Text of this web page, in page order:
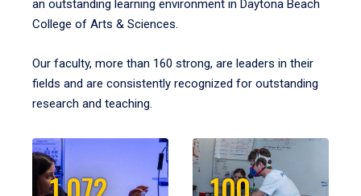
an outstanding learning environment in Daytona Beach
College of Arts & Sciences.
Our faculty, more than 160 strong, are leaders in their
fields and are consistently recognized for outstanding
research and teaching.